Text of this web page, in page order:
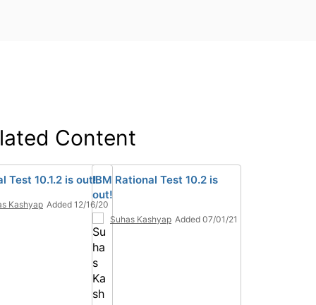
Content
Test 10.1.2 is out!
Kashyap Added 12/16/20
IBM Rational Test 10.2 is
out!
Suhas Kashyap Added 07/01/21